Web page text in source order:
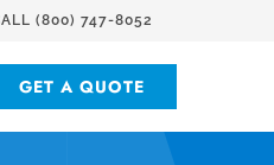
(800) 747-8052
GET A QUOTE